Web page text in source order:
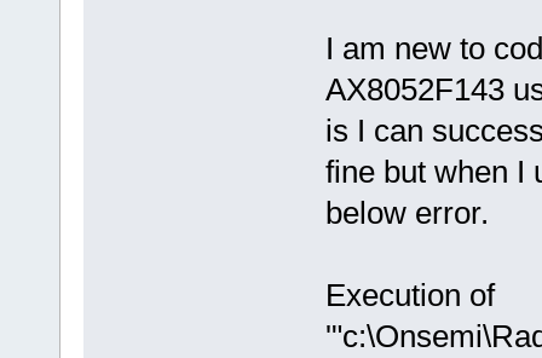
I am new to
AX8052F143
is I can
fine but when I
below error.
Execution of